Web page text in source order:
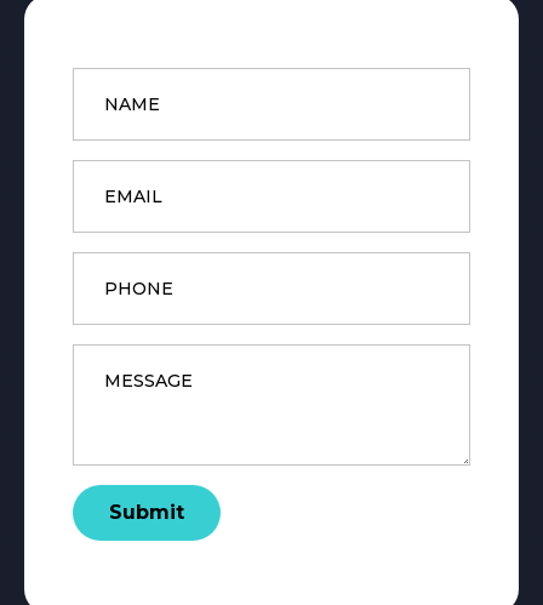
Name
Email
Phone
Message
Submit